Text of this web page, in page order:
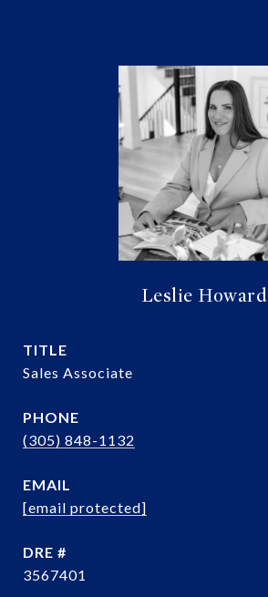
Leslie Howard
TITLE
Sales Associate
PHONE
(305) 848-1132
EMAIL
[email protected]
DRE #
3567401